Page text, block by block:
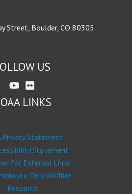
Street, Boulder, CO 80305
US
LINKS
Privacy Statement
Statement
for External Links
Only Wildfire
Resource